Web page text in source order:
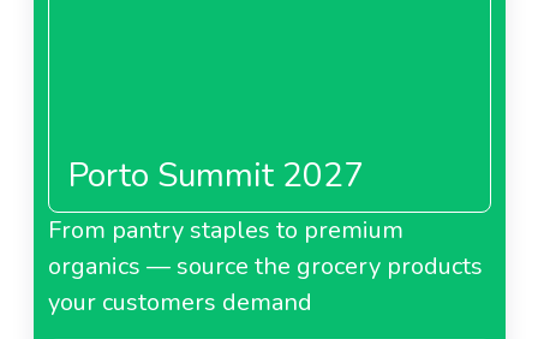
Porto Summit 2027
From pantry staples to premium
organics — source the grocery products
your customers demand